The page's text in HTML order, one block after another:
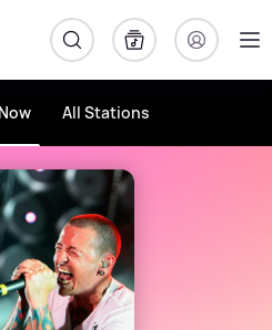
All Stations